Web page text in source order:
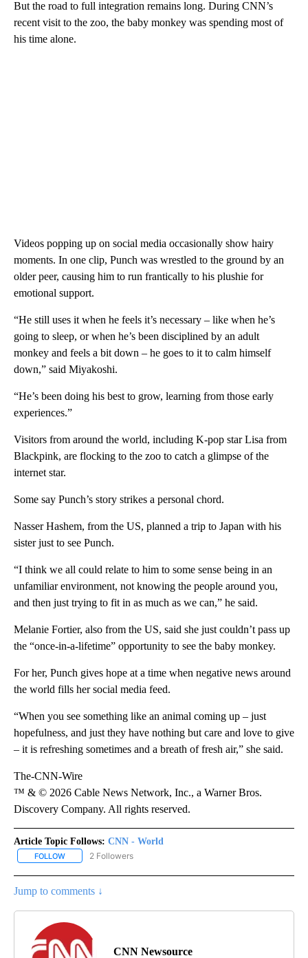
But the road to full integration remains long. During CNN’s
recent visit to the zoo, the baby monkey was spending most of
his time alone.
Videos popping up on social media occasionally show hairy
moments. In one clip, Punch was wrestled to the ground by an
older peer, causing him to run frantically to his plushie for
emotional support.
“He still uses it when he feels it’s necessary – like when he’s
going to sleep, or when he’s been disciplined by an adult
monkey and feels a bit down – he goes to it to calm himself
down,” said Miyakoshi.
“He’s been doing his best to grow, learning from those early
experiences.”
Visitors from around the world, including K-pop star Lisa from
Blackpink, are flocking to the zoo to catch a glimpse of the
internet star.
Some say Punch’s story strikes a personal chord.
Nasser Hashem, from the US, planned a trip to Japan with his
sister just to see Punch.
“I think we all could relate to him to some sense being in an
unfamiliar environment, not knowing the people around you,
and then just trying to fit in as much as we can,” he said.
Melanie Fortier, also from the US, said she just couldn’t pass up
the “once-in-a-lifetime” opportunity to see the baby monkey.
For her, Punch gives hope at a time when negative news around
the world fills her social media feed.
“When you see something like an animal coming up – just
hopefulness, and just they have nothing but care and love to give
– it is refreshing sometimes and a breath of fresh air,” she said.
The-CNN-Wire
™ & © 2026 Cable News Network, Inc., a Warner Bros.
Discovery Company. All rights reserved.
Article Topic Follows: CNN - World
FOLLOW FOLLOW "CNN - WORLD" TO RECEIVE NOTIFICATIONS ABOUT
2 Followers
Jump to comments ↓
CNN Newsource